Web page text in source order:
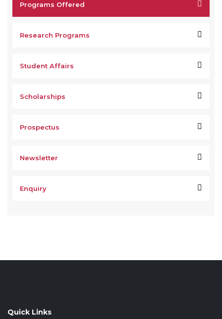
Programs Offered
Research Programs
Student Affairs
Scholarships
Prospectus
Newsletter
Enquiry
Quick Links